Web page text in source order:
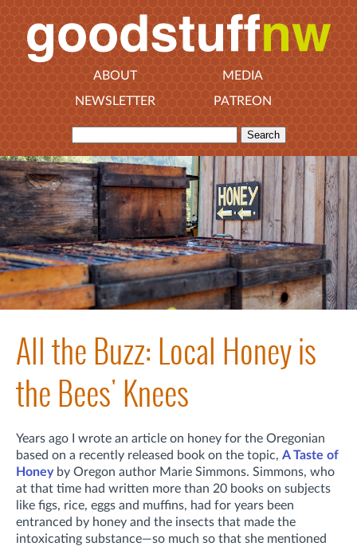
ABOUT
MEDIA
NEWSLETTER
PATREON
All the Buzz: Local Honey is
the Bees' Knees
Years ago I wrote an article on honey for the Oregonian
based on a recently released book on the topic, A Taste of
Honeyby Oregon author Marie Simmons. Simmons, who
at that time had written more than 20 books on subjects
like figs, rice, eggs and muffins, had for years been
entranced by honey and the insects that made the
intoxicating substance—so much so that she mentioned